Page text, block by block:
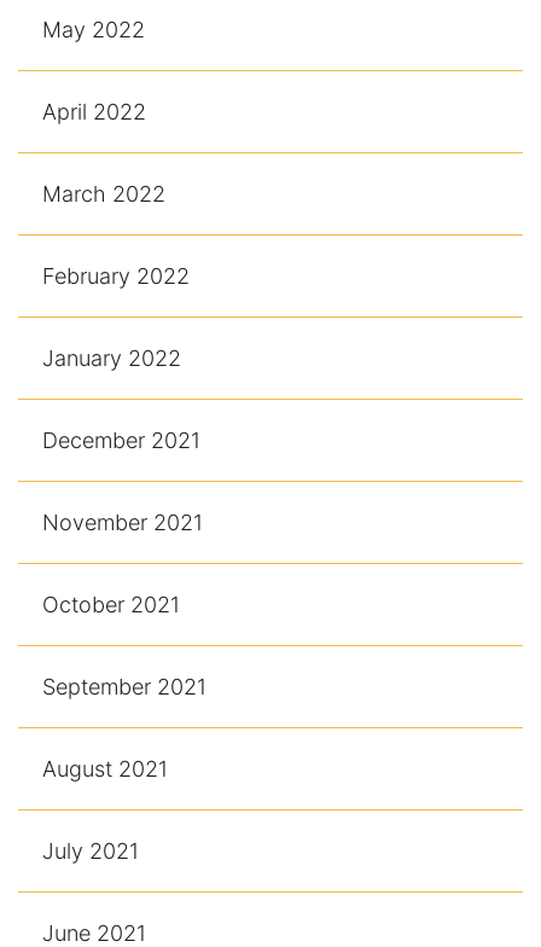
May 2022
April 2022
March 2022
February 2022
January 2022
December 2021
November 2021
October 2021
September 2021
August 2021
July 2021
June 2021